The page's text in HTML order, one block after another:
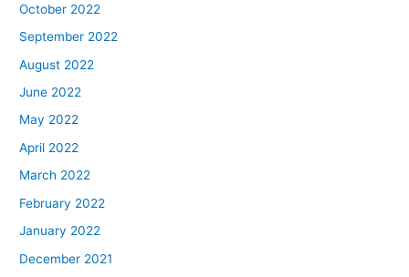
October 2022
September 2022
August 2022
June 2022
May 2022
April 2022
March 2022
February 2022
January 2022
December 2021